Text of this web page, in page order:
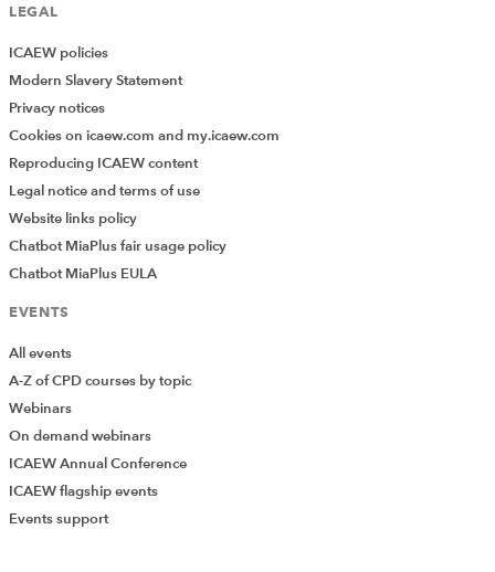
Contact the Library
Can't find what you're looking for?
The ICAEW Library can give you the right information
from trustworthy, professional sources that aren't freely
available online. Contact us for expert help with your
enquiries and research.
Live web chat
LEGAL
ICAEW policies
Modern Slavery Statement
Privacy notices
Cookies on icaew.com and my.icaew.com
Reproducing ICAEW content
Legal notice and terms of use
Website links policy
Chatbot MiaPlus fair usage policy
Chatbot MiaPlus EULA
EVENTS
All events
A-Z of CPD courses by topic
Webinars
On demand webinars
ICAEW Annual Conference
ICAEW flagship events
Events support